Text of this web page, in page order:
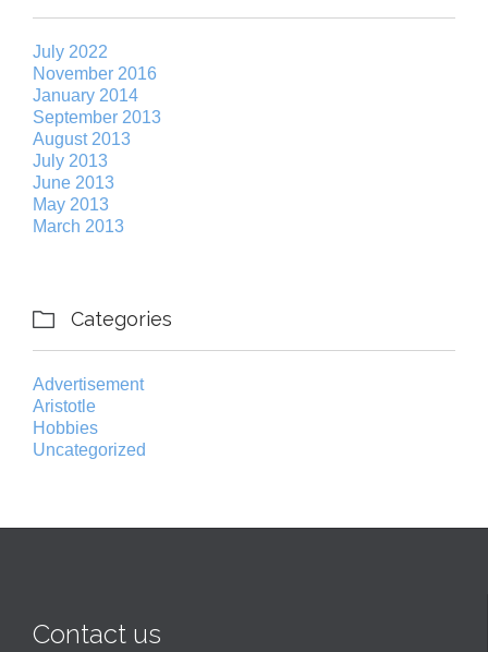
July 2022
November 2016
January 2014
September 2013
August 2013
July 2013
June 2013
May 2013
March 2013
 Categories
Advertisement
Aristotle
Hobbies
Uncategorized
Contact us